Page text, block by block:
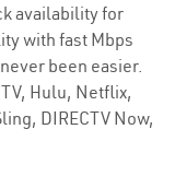
availability for
with fast Mbps
been easier.
Hulu, Netflix,
DIRECTV Now,